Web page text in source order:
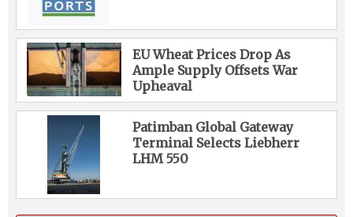
EU Wheat Prices Drop As
Ample Supply Offsets War
Upheaval
Patimban Global Gateway
Terminal Selects Liebherr
LHM 550